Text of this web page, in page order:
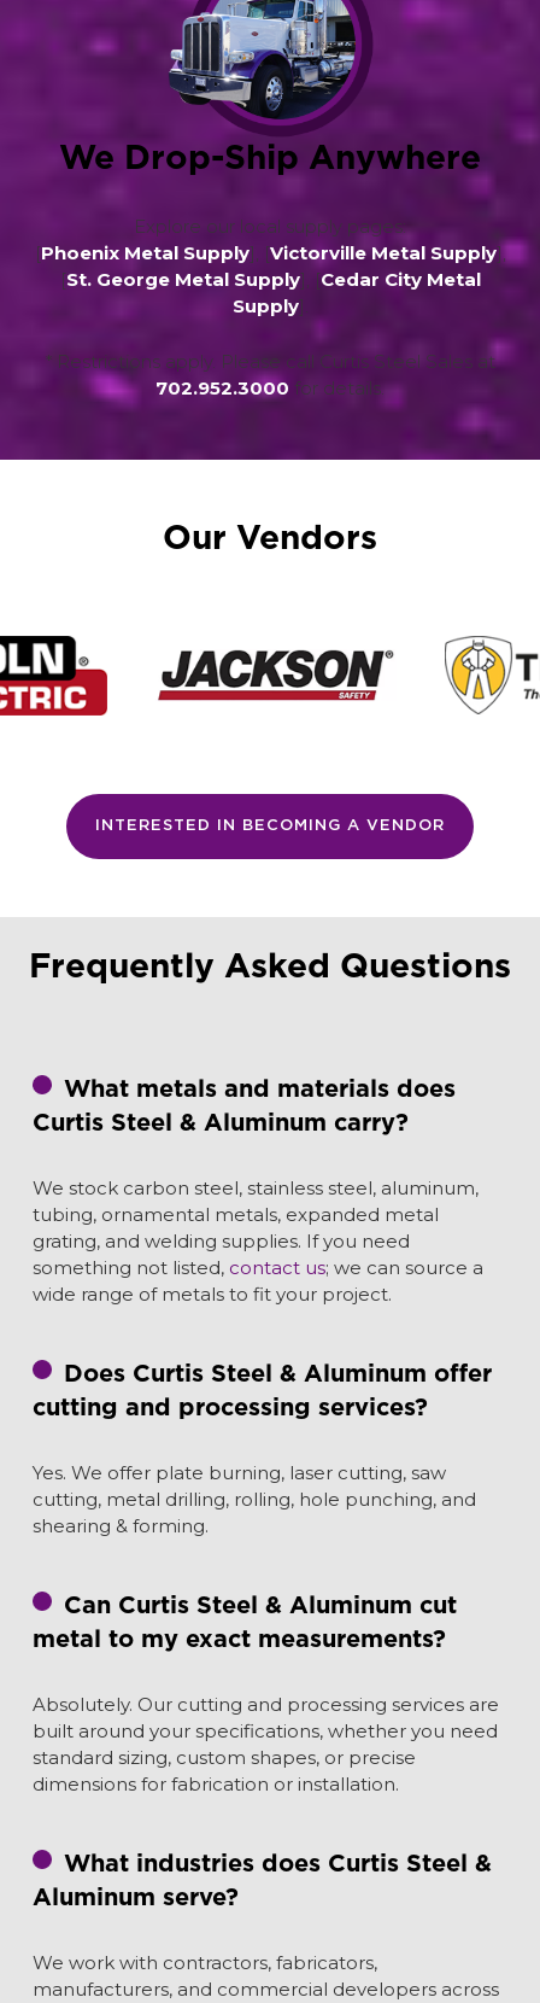
We Drop-Ship Anywhere
Explore our local supply pages:
[Phoenix Metal Supply], [Victorville Metal Supply],
[St. George Metal Supply], [Cedar City Metal
Supply].
* Restrictions apply. Please call Curtis Steel Sales at
702.952.3000 for details.
Our Vendors
INTERESTED IN BECOMING A VENDOR
Frequently Asked Questions
What metals and materials does
Curtis Steel & Aluminum carry?
We stock carbon steel, stainless steel, aluminum,
tubing, ornamental metals, expanded metal
grating, and welding supplies. If you need
something not listed, contact us; we can source a
wide range of metals to fit your project.
Does Curtis Steel & Aluminum offer
cutting and processing services?
Yes. We offer plate burning, laser cutting, saw
cutting, metal drilling, rolling, hole punching, and
shearing & forming.
Can Curtis Steel & Aluminum cut
metal to my exact measurements?
Absolutely. Our cutting and processing services are
built around your specifications, whether you need
standard sizing, custom shapes, or precise
dimensions for fabrication or installation.
What industries does Curtis Steel &
Aluminum serve?
We work with contractors, fabricators,
manufacturers, and commercial developers across